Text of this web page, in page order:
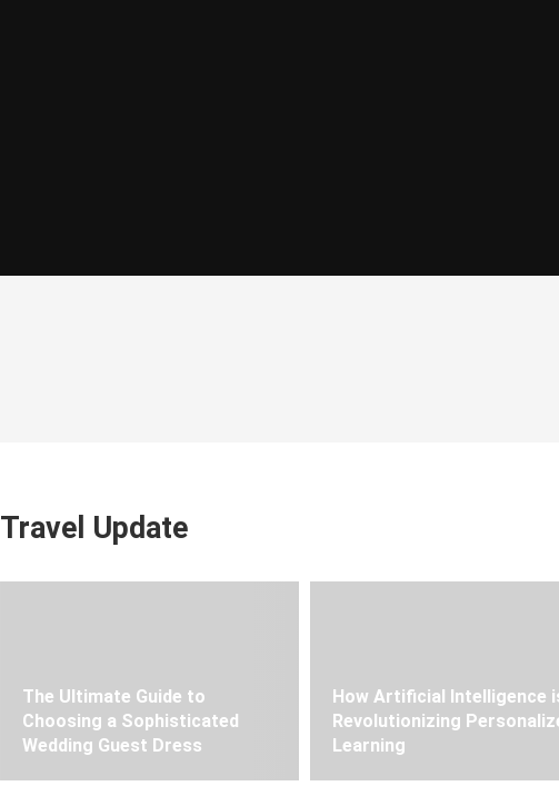
Travel Update
The Ultimate Guide to
Choosing a Sophisticated
Wedding Guest Dress
How Artificial Intelligence
Revolutionizing
Learning